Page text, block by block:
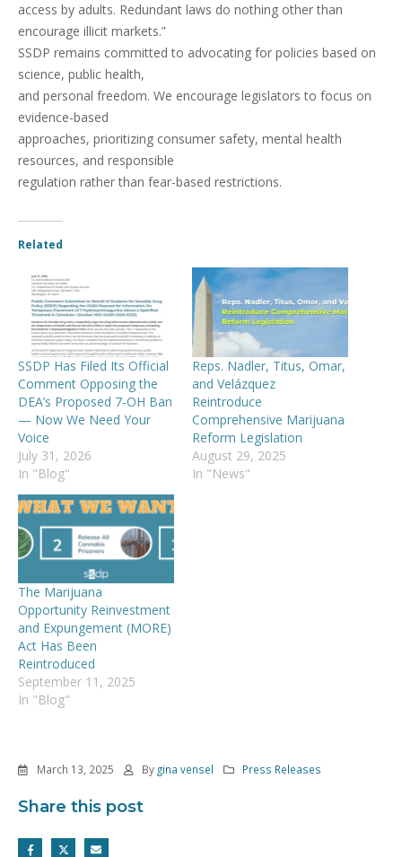
access by adults. Redundant laws do nothing other than
encourage illicit markets.”
SSDP remains committed to advocating for policies based on
science, public health,
and personal freedom. We encourage legislators to focus on
evidence-based
approaches, prioritizing consumer safety, mental health
resources, and responsible
regulation rather than fear-based restrictions.
Related
SSDP Has Filed Its Official
Comment Opposing the
DEA’s Proposed 7-OH Ban
— Now We Need Your
Voice
July 31, 2026
In "Blog"
Reps. Nadler, Titus, Omar,
and Velázquez
Reintroduce
Comprehensive Marijuana
Reform Legislation
August 29, 2025
In "News"
The Marijuana
Opportunity Reinvestment
and Expungement (MORE)
Act Has Been
Reintroduced
September 11, 2025
In "Blog"
March 13, 2025 By gina vensel Press Releases
Share this post